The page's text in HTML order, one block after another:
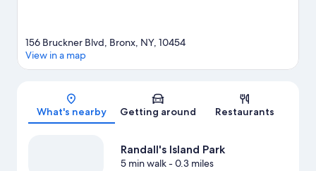
Map
156 Bruckner Blvd, Bronx, NY, 10454
View in a map
What's nearby Getting around Restaurants
Randall's Island Park
5 min walk- 0.3 miles